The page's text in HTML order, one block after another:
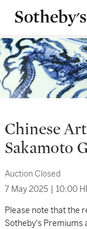
Chinese
Sakamoto
Auction Closed
7 May 2025 | 10:00
Please note that the
Sotheby's Premiums